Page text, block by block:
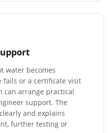
water becomes
fails or a certificate visit
can arrange practical
support. The
and explains
further testing or